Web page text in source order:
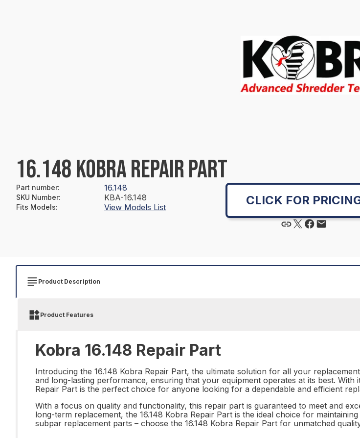
16.148 KOBRA REPAIR PART
Part number: 16.148
SKU Number: KBA-16.148
Fits Models: View Models List CLICK FOR
Product Description
Product Features
Kobra 16.148 Repair Part
Introducing the 16.148 Kobra Repair Part, the ultimate solution for all your
and long-lasting performance, ensuring that your equipment operates at its best.
Repair Part is the perfect choice for anyone looking for a dependable and efficient
With a focus on quality and functionality, this repair part is guaranteed to meet and
long-term replacement, the 16.148 Kobra Repair Part is the ideal choice for
subpar replacement parts – choose the 16.148 Kobra Repair Part for unmatched